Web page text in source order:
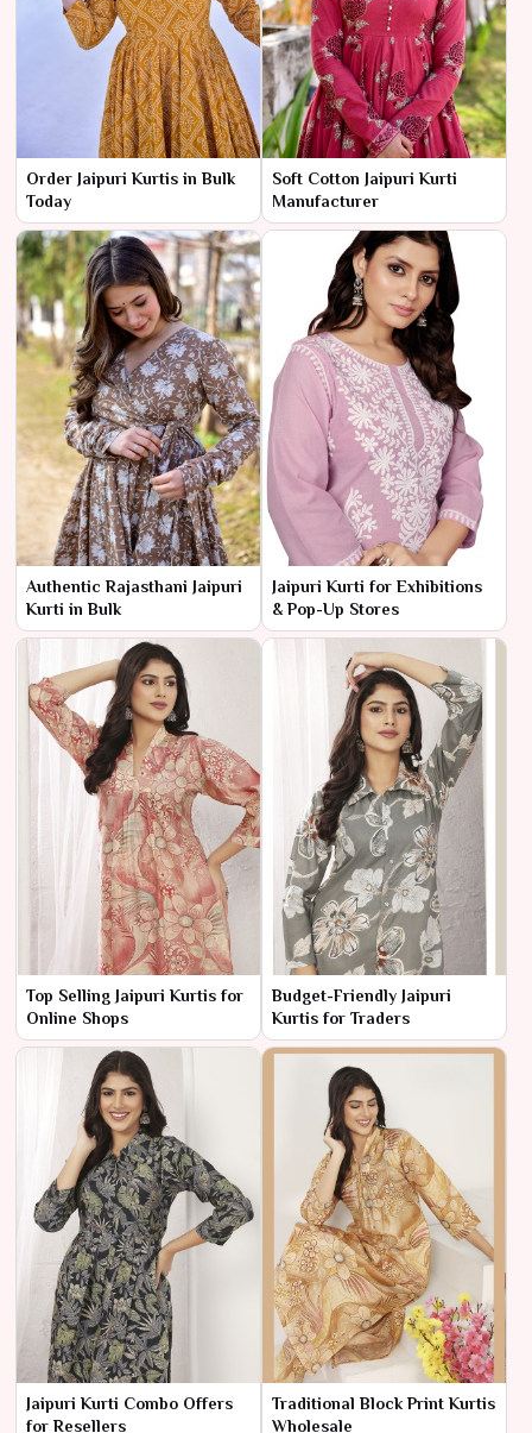
Order Jaipuri Kurtis in Bulk
Today
Soft Cotton Jaipuri Kurti
Manufacturer
Authentic Rajasthani Jaipuri
Kurti in Bulk
Jaipuri Kurti for Exhibitions
& Pop-Up Stores
Top Selling Jaipuri Kurtis for
Online Shops
Budget-Friendly Jaipuri
Kurtis for Traders
Jaipuri Kurti Combo Offers
for Resellers
Traditional Block Print Kurtis
Wholesale